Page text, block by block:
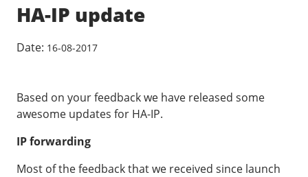
Our VPS infrastructure
/Software
Microsoft Essentials
Plesk
cPanel
Other
News
HA-IP update
Date: 16-08-2017
Based on your feedback we have released some
awesome updates for HA-IP.
IP forwarding
Most of the feedback that we received since launch